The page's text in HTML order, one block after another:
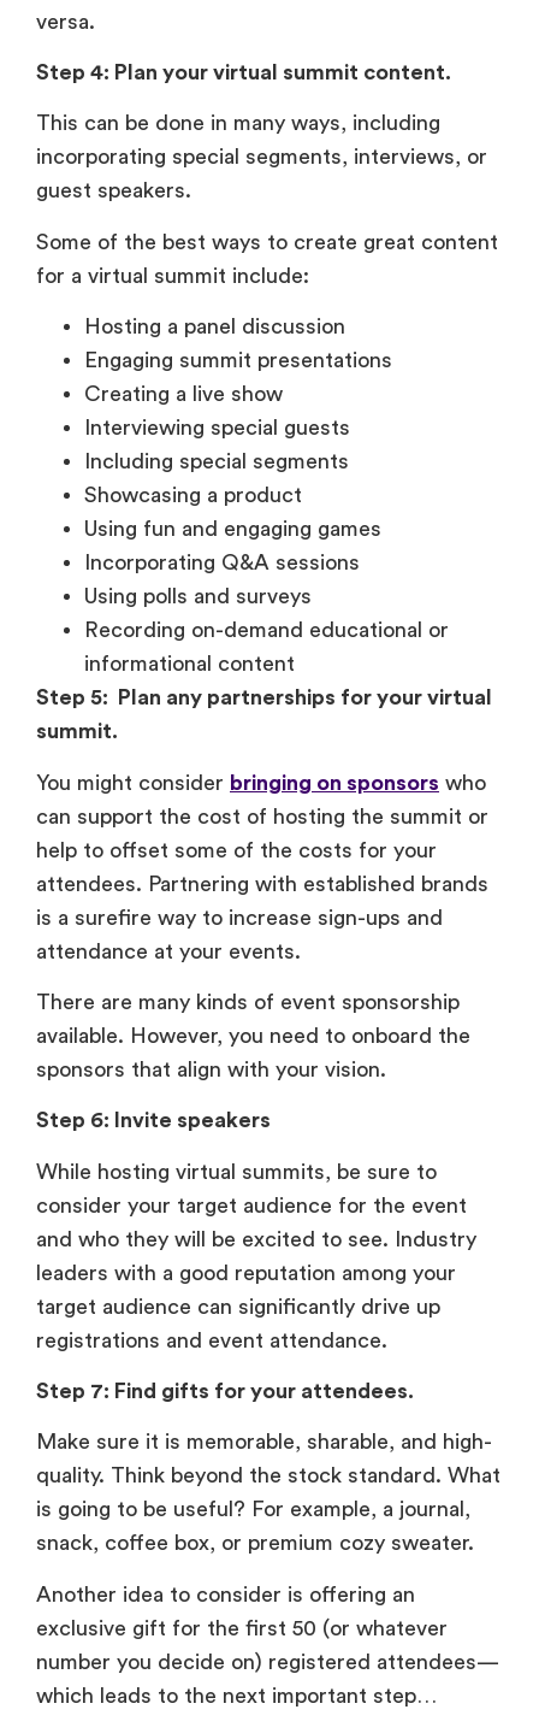
versa.
Step 4: Plan your virtual summit content.
This can be done in many ways, including
incorporating special segments, interviews, or
guest speakers.
Some of the best ways to create great content
for a virtual summit include:
Hosting a panel discussion
Engaging summit presentations
Creating a live show
Interviewing special guests
Including special segments
Showcasing a product
Using fun and engaging games
Incorporating Q&A sessions
Using polls and surveys
Recording on-demand educational or
informational content
Step 5: Plan any partnerships for your virtual
summit.
You might consider bringing on sponsors who
can support the cost of hosting the summit or
help to offset some of the costs for your
attendees. Partnering with established brands
is a surefire way to increase sign-ups and
attendance at your events.
There are many kinds of event sponsorship
available. However, you need to onboard the
sponsors that align with your vision.
Step 6: Invite speakers
While hosting virtual summits, be sure to
consider your target audience for the event
and who they will be excited to see. Industry
leaders with a good reputation among your
target audience can significantly drive up
registrations and event attendance.
Step 7: Find gifts for your attendees.
Make sure it is memorable, sharable, and high-
quality. Think beyond the stock standard. What
is going to be useful? For example, a journal,
snack, coffee box, or premium cozy sweater.
Another idea to consider is offering an
exclusive gift for the first 50 (or whatever
number you decide on) registered attendees—
which leads to the next important step…